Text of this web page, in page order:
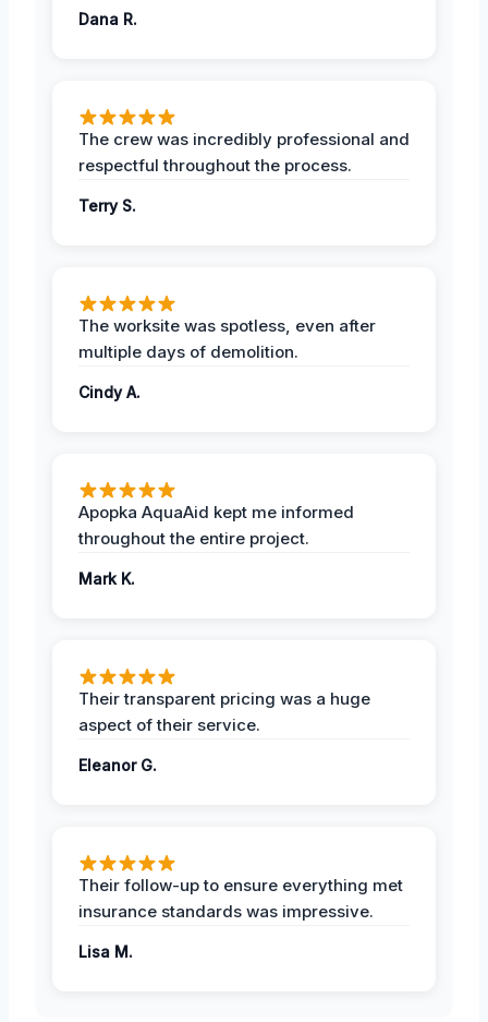
Dana R.
The crew was incredibly professional and
respectful throughout the process.
Terry S.
The worksite was spotless, even after
multiple days of demolition.
Cindy A.
Apopka AquaAid kept me informed
throughout the entire project.
Mark K.
Their transparent pricing was a huge
aspect of their service.
Eleanor G.
Their follow-up to ensure everything met
insurance standards was impressive.
Lisa M.